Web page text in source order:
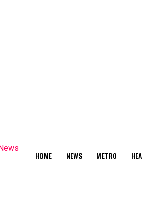
HOME NEWS METRO